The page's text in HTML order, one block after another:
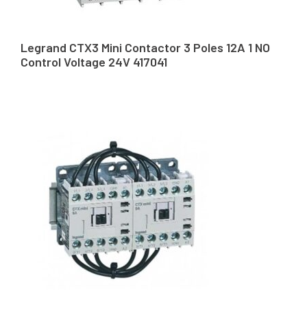
Legrand CTX3 Mini Contactor 3 Poles 12A 1 NO
Control Voltage 24V 417041